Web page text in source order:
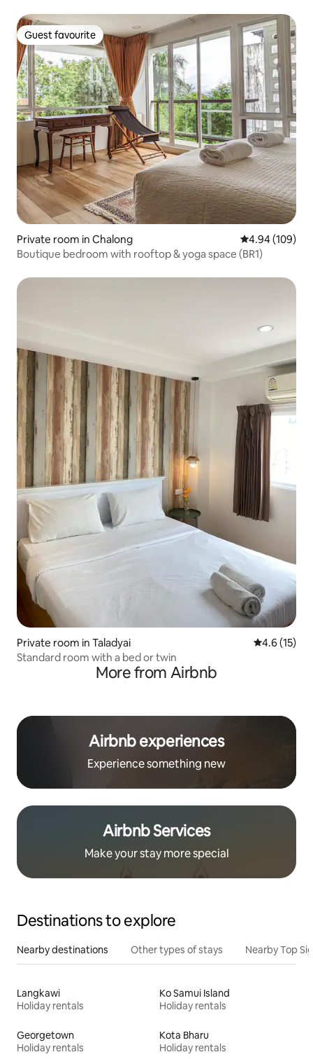
Guest favourite
Guest favourite
Private room in Chalong 4.94 out of 5
4.94 (109)
Boutique bedroom with rooftop & yoga space (BR1)
Private room in Taladyai 4.6 out of 5
4.6 (15)
Standard room with a bed or twin
More from Airbnb
Airbnb experiences
Experience something new
Airbnb Services
Make your stay more special
Destinations to explore
Nearby destinations Other types of stays Nearby Top
Langkawi
Holiday rentals
Ko Samui Island
Holiday rentals
Georgetown
Holiday rentals
Kota Bharu
Holiday rentals